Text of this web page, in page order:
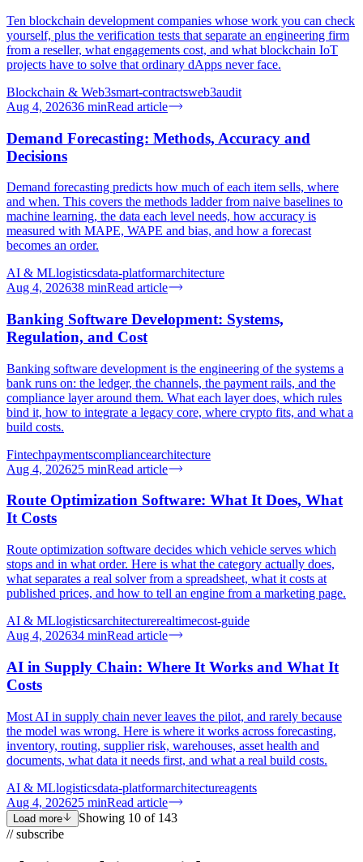
Ten blockchain development companies whose work you can check
yourself, plus the verification tests that separate an engineering firm
from a reseller, what engagements cost, and what blockchain IoT
projects have to solve that ordinary dApps never face.
Blockchain & Web3smart-contractsweb3audit
Aug 4, 202636 minRead article
Demand Forecasting: Methods, Accuracy and
Decisions
Demand forecasting predicts how much of each item sells, where
and when. This covers the methods ladder from naive baselines to
machine learning, the data each level needs, how accuracy is
measured with MAPE, WAPE and bias, and how a forecast
becomes an order.
AI & MLlogisticsdata-platformarchitecture
Aug 4, 202638 minRead article
Banking Software Development: Systems,
Regulation, and Cost
Banking software development is the engineering of the systems a
bank runs on: the ledger, the channels, the payment rails, and the
compliance layer around them. What each layer does, which rules
bind it, how to integrate a legacy core, where crypto fits, and what a
build costs.
Fintechpaymentscompliancearchitecture
Aug 4, 202625 minRead article
Route Optimization Software: What It Does, What
It Costs
Route optimization software decides which vehicle serves which
stops and in what order. Here is what the category actually does,
what separates a real solver from a spreadsheet, what it costs at
published prices, and how to tell an engine from a marketing page.
AI & MLlogisticsarchitecturerealtimecost-guide
Aug 4, 202634 minRead article
AI in Supply Chain: Where It Works and What It
Costs
Most AI in supply chain never leaves the pilot, and rarely because
the model was wrong. Here is where it works across forecasting,
inventory, routing, supplier risk, warehouses, asset health and
documents, what data it needs first, and what a real build costs.
AI & MLlogisticsdata-platformarchitectureagents
Aug 4, 202625 minRead article
Load more Showing 10 of 143
// subscribe